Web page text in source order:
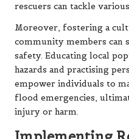
rescuers can tackle
Moreover, fostering a
community members can
safety. Educating local
hazards and practising
empower individuals to
flood emergencies,
injury or harm.